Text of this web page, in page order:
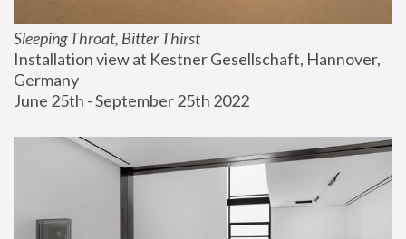
Sleeping Throat, Bitter Thirst
Installation view at Kestner Gesellschaft, Hannover,
Germany
June 25th - September 25th 2022